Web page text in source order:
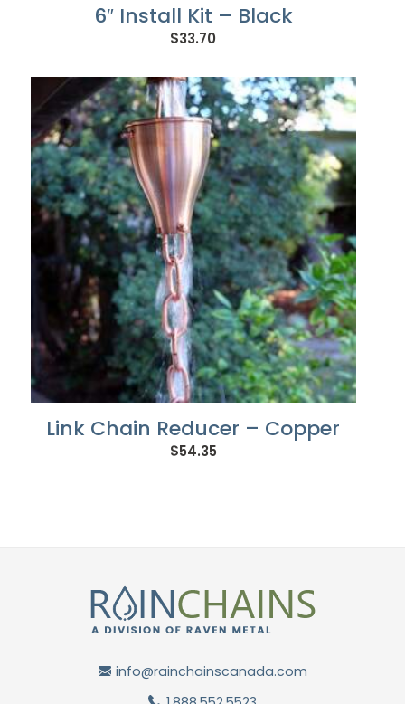
6″ Install Kit – Black
$33.70
Link Chain Reducer – Copper
$54.35
info@rainchainscanada.com